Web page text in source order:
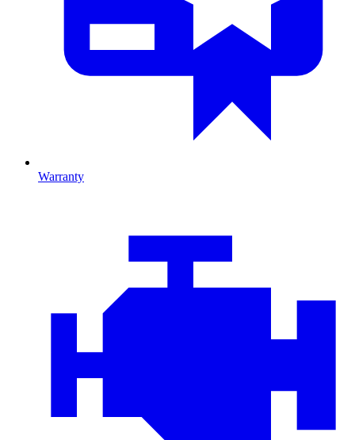
Warranty